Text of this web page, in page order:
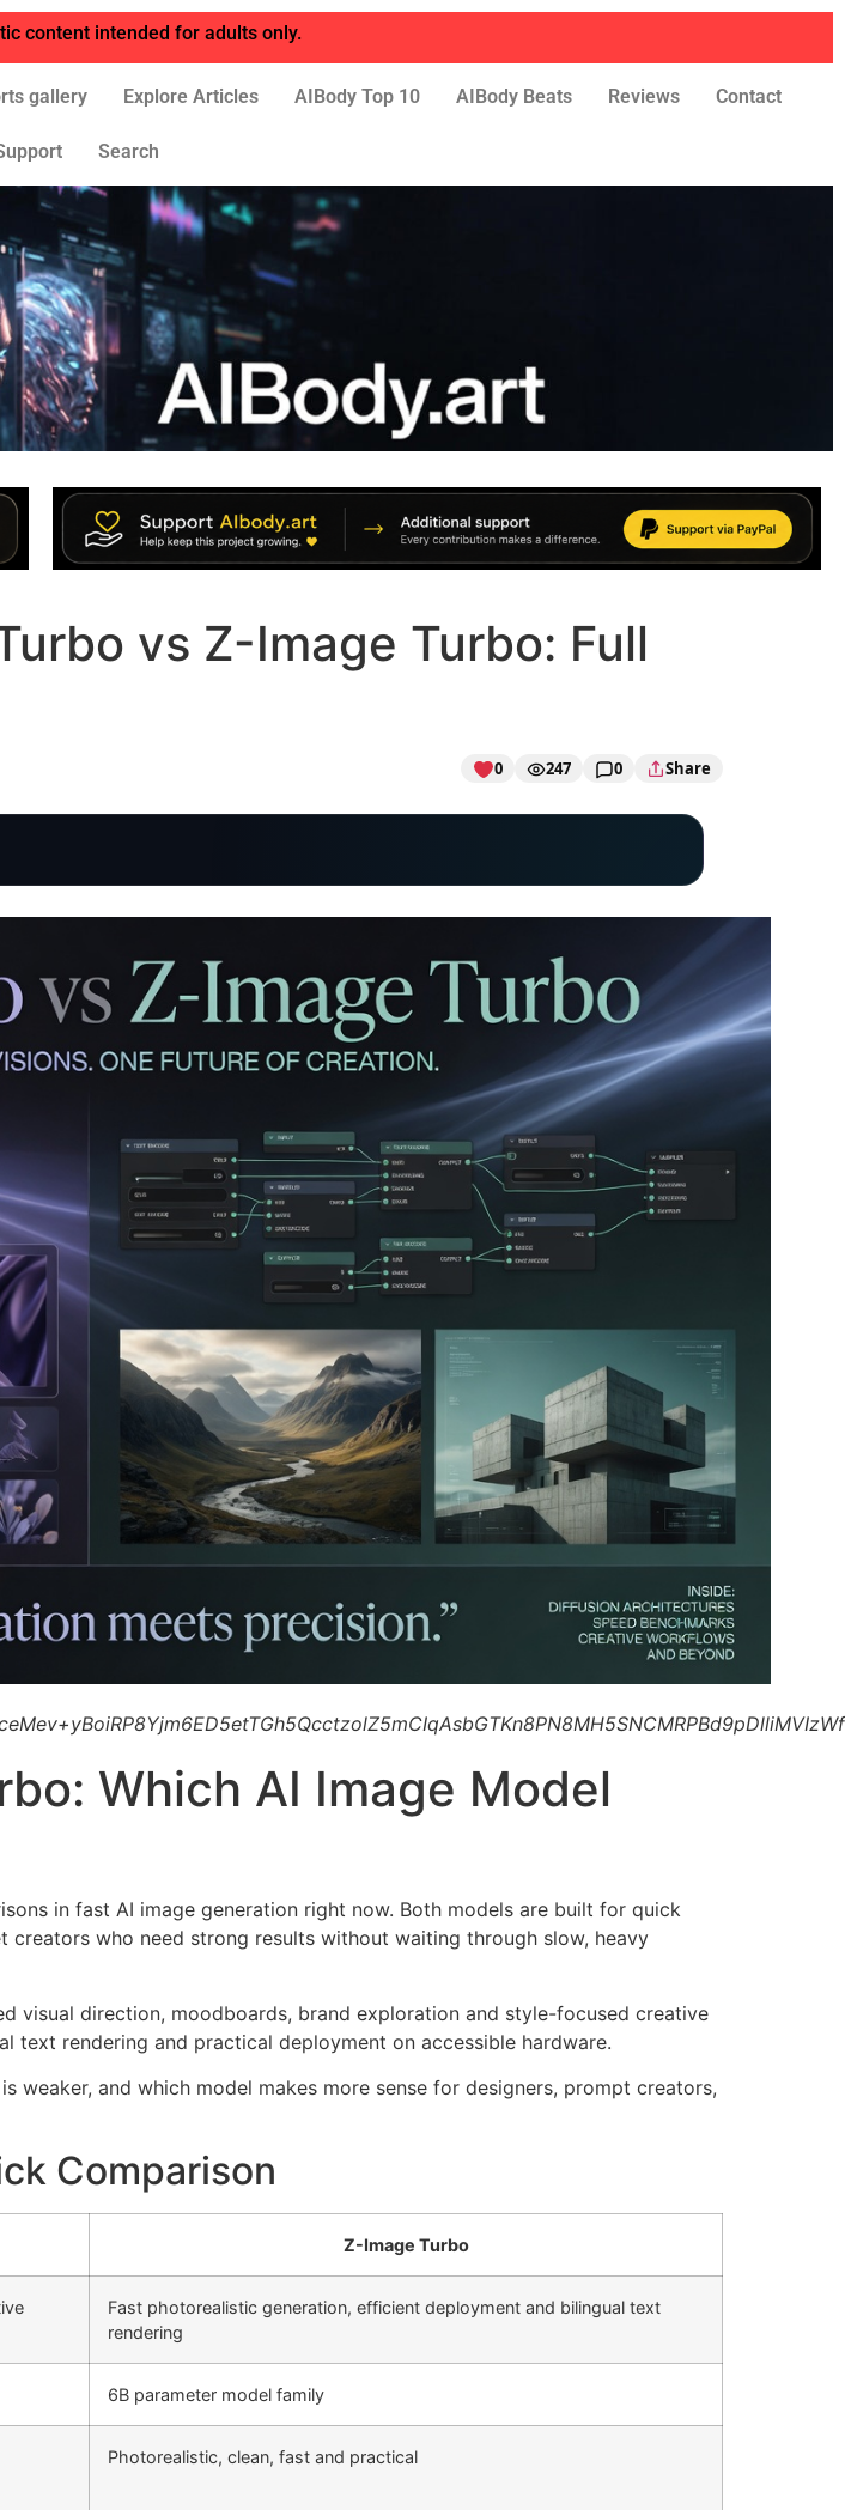
content intended for adults only.
gallery Explore Articles AIBody Top 10 AIBody Beats Reviews Contact
Search
vs Z-Image Turbo: Full
0 247 0 Share
Which AI Image Model
in fast AI image generation right now. Both models are built for quick
who need strong results without waiting through slow, heavy
visual direction, moodboards, brand exploration and style-focused creative
text rendering and practical deployment on accessible hardware.
weaker, and which model makes more sense for designers, prompt creators,
Comparison
Z-Image Turbo
Fast photorealistic generation, efficient deployment and bilingual text
rendering
6B parameter model family
Photorealistic, clean, fast and practical